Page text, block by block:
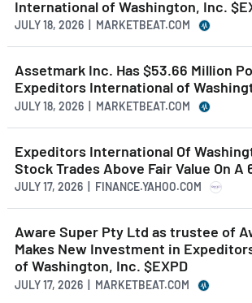
International of Washington, Inc.
JULY 18, 2026 | MARKETBEAT.COM
Assetmark Inc. Has $53.66 Million
Expeditors International of
JULY 18, 2026 | MARKETBEAT.COM
Expeditors International Of
Stock Trades Above Fair Value On A
JULY 17, 2026 | FINANCE.YAHOO.COM
Aware Super Pty Ltd as trustee of
Makes New Investment in
of Washington, Inc. $EXPD
JULY 17, 2026 | MARKETBEAT.COM